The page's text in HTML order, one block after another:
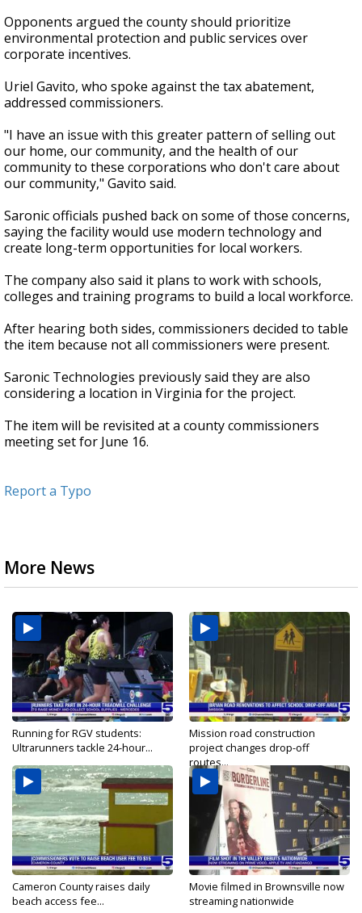
Opponents argued the county should prioritize
environmental protection and public services over
corporate incentives.
Uriel Gavito, who spoke against the tax abatement,
addressed commissioners.
"I have an issue with this greater pattern of selling out
our home, our community, and the health of our
community to these corporations who don't care about
our community," Gavito said.
Saronic officials pushed back on some of those concerns,
saying the facility would use modern technology and
create long-term opportunities for local workers.
The company also said it plans to work with schools,
colleges and training programs to build a local workforce.
After hearing both sides, commissioners decided to table
the item because not all commissioners were present.
Saronic Technologies previously said they are also
considering a location in Virginia for the project.
The item will be revisited at a county commissioners
meeting set for June 16.
Report a Typo
More News
Running for RGV students:
Ultrarunners tackle 24-hour...
Mission road construction
project changes drop-off
routes...
Cameron County raises daily
beach access fee...
Movie filmed in Brownsville now
streaming nationwide